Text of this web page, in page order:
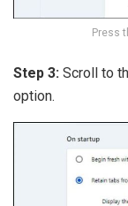
Press
Step 3: Scroll to
option.